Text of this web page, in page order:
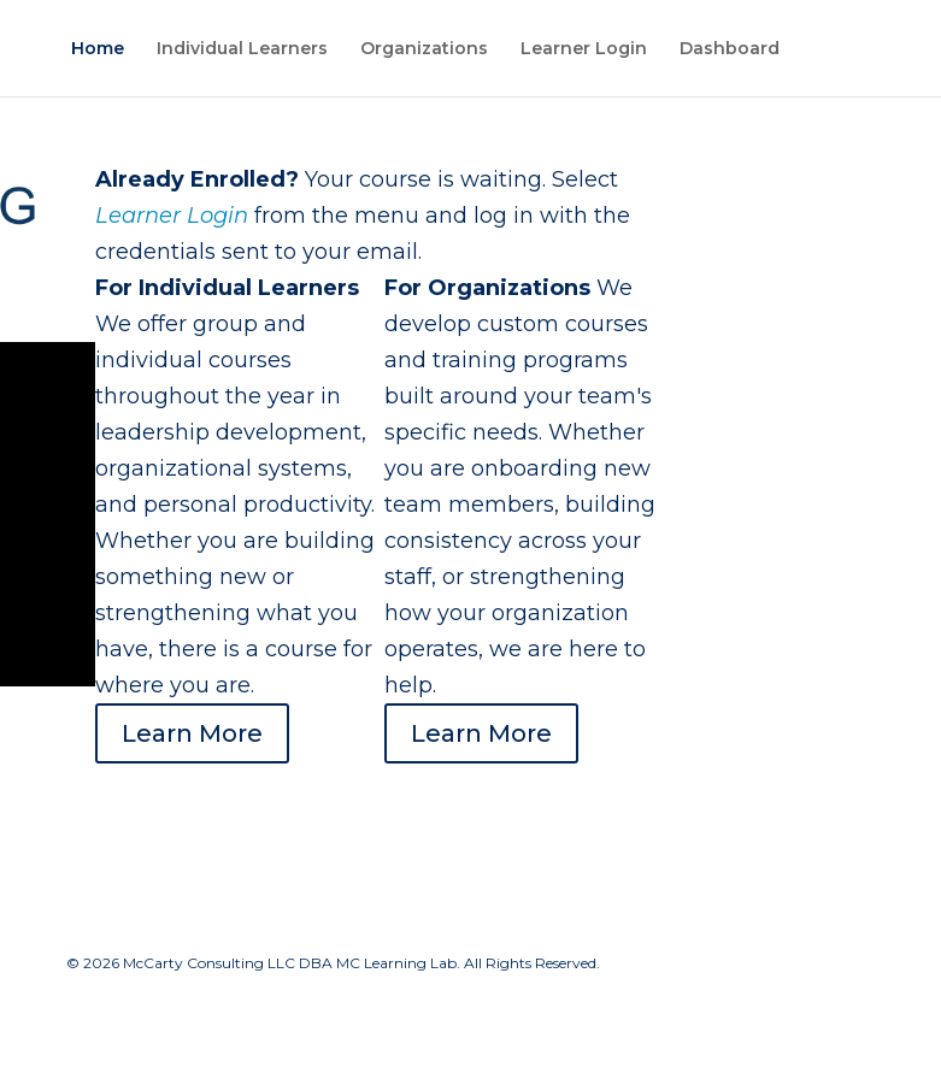
Home Individual Learners Organizations Learner Login Dashboard
Already Enrolled? Your course is waiting. Select
Learner Login from the menu and log in with the
credentials sent to your email.
For Individual Learners
We offer group and
individual courses
throughout the year in
leadership development,
organizational systems,
and personal productivity.
Whether you are building
something new or
strengthening what you
have, there is a course for
where you are.
Learn More
For Organizations We
develop custom courses
and training programs
built around your team's
specific needs. Whether
you are onboarding new
team members, building
consistency across your
staff, or strengthening
how your organization
operates, we are here to
help.
Learn More
© 2026 McCarty Consulting LLC DBA MC Learning Lab. All Rights Reserved.